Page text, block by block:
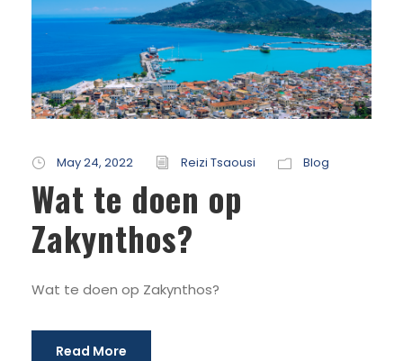
May 24, 2022 Reizi Tsaousi Blog
Wat te doen op
Zakynthos?
Wat te doen op Zakynthos?
Read More